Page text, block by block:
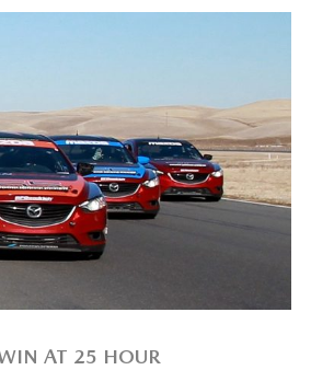
AT 25 HOUR